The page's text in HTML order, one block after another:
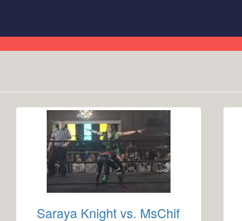
Saraya Knight vs. MsChif